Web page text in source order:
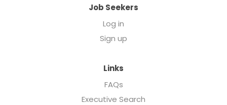
Job Seekers
Log in
Sign up
Links
FAQs
Executive Search